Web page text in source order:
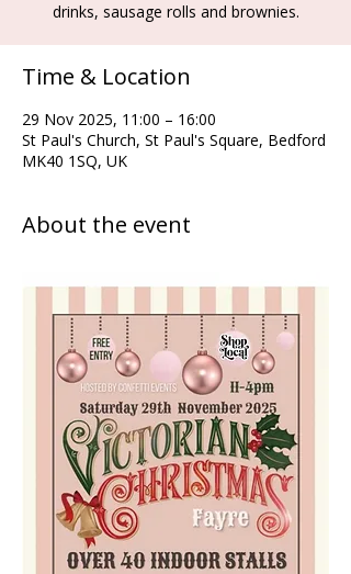
drinks, sausage rolls and brownies.
Time & Location
29 Nov 2025, 11:00 – 16:00
St Paul's Church, St Paul's Square, Bedford
MK40 1SQ, UK
About the event